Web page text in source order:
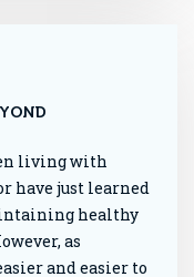
living with
have just learned
healthy
as
and easier to